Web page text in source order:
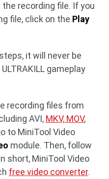
recording file. If you
file, click on the Play
it will never be
gameplay
recording files from
AVI, MKV, MOV,
to MiniTool Video
module. Then, follow
short, MiniTool Video
free video converter.